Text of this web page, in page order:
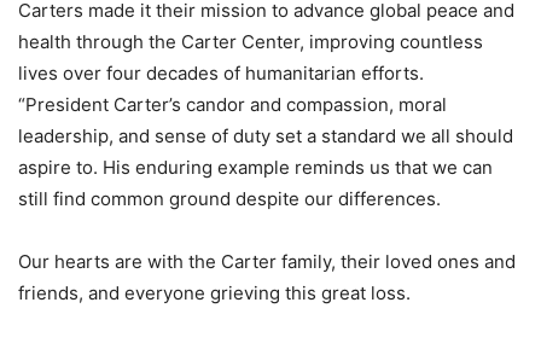
Carters made it their mission to advance global peace and
health through the Carter Center, improving countless
lives over four decades of humanitarian efforts.
“President Carter’s candor and compassion, moral
leadership, and sense of duty set a standard we all should
aspire to. His enduring example reminds us that we can
still find common ground despite our differences.
Our hearts are with the Carter family, their loved ones and
friends, and everyone grieving this great loss.